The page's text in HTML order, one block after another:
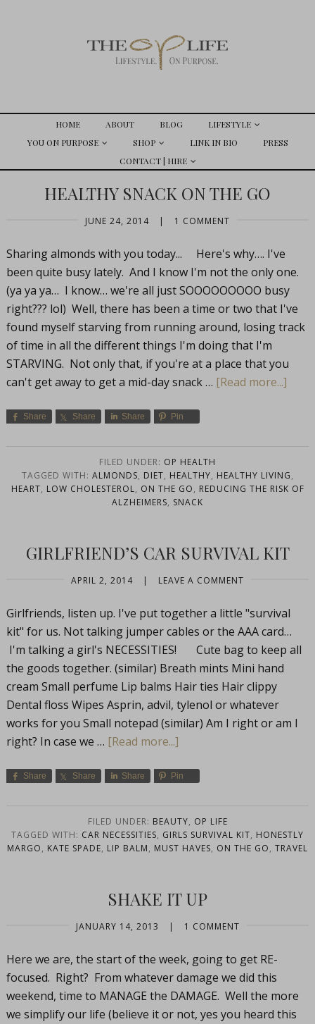
HOME ABOUT BLOG
LIFESTYLE
YOU ON PURPOSE
SHOP LINK IN BIO
PRESS
CONTACT | HIRE
HEALTHY SNACK ON THE GO
JUNE 24, 2014 | 1 COMMENT
Sharing almonds with you today... Here's why…. I've
been quite busy lately. And I know I'm not the only one.
(ya ya ya… I know… we're all just SOOOOOOOOO busy
right??? lol) Well, there has been a time or two that I've
found myself starving from running around, losing track
of time in all the different things I'm doing that I'm
STARVING. Not only that, if you're at a place that you
can't get away to get a mid-day snack … [Read more...]
Share Share Share Pin
FILED UNDER: OP HEALTH
TAGGED WITH: ALMONDS, DIET, HEALTHY, HEALTHY LIVING,
HEART, LOW CHOLESTEROL, ON THE GO, REDUCING THE RISK OF
ALZHEIMERS, SNACK
GIRLFRIEND’S CAR SURVIVAL KIT
APRIL 2, 2014 | LEAVE A COMMENT
Girlfriends, listen up. I've put together a little "survival
kit" for us. Not talking jumper cables or the AAA card…
I'm talking a girl's NECESSITIES! Cute bag to keep all
the goods together. (similar) Breath mints Mini hand
cream Small perfume Lip balms Hair ties Hair clippy
Dental floss Wipes Asprin, advil, tylenol or whatever
works for you Small notepad (similar) Am I right or am I
right? In case we … [Read more...]
Share Share Share Pin
FILED UNDER: BEAUTY, OP LIFE
TAGGED WITH: CAR NECESSITIES, GIRLS SURVIVAL KIT, HONESTLY
MARGO, KATE SPADE, LIP BALM, MUST HAVES, ON THE GO, TRAVEL
SHAKE IT UP
JANUARY 14, 2013 | 1 COMMENT
Here we are, the start of the week, going to get RE-
focused. Right? From whatever damage we did this
weekend, time to MANAGE the DAMAGE. Well the more
we simplify our life (believe it or not, yes you heard this